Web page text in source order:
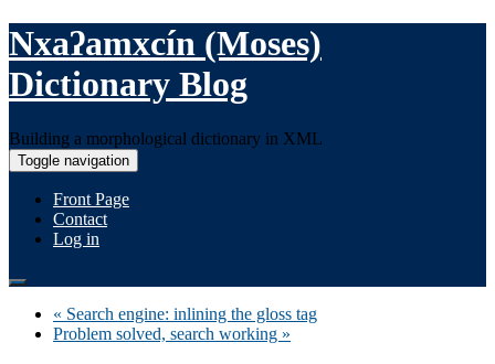
Nxaʔamxcín (Moses)
Dictionary Blog
Building a morphological dictionary in XML
Toggle navigation
Front Page
Contact
Log in
« Search engine: inlining the gloss tag
Problem solved, search working »